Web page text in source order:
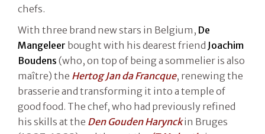
chefs.
With three brand new stars in Belgium, De
Mangeleer bought with his dearest friend Joachim
Boudens (who, on top of being a sommelier is also
maître) the Hertog Jan da Francque, renewing the
brasserie and transforming it into a temple of
good food. The chef, who had previously refined
his skills at the Den Gouden Harynckin Bruges